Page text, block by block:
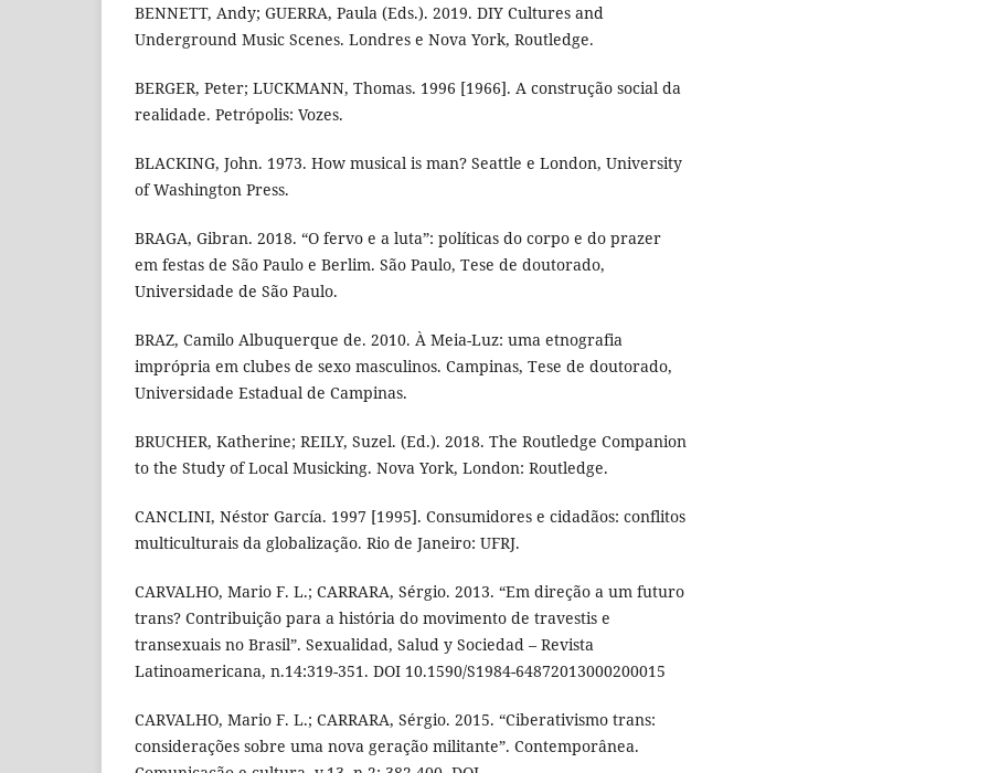
BENNETT, Andy; GUERRA, Paula (Eds.). 2019. DIY Cultures and
Underground Music Scenes. Londres e Nova York, Routledge.
BERGER, Peter; LUCKMANN, Thomas. 1996 [1966]. A construção social da
realidade. Petrópolis: Vozes.
BLACKING, John. 1973. How musical is man? Seattle e London, University
of Washington Press.
BRAGA, Gibran. 2018. “O fervo e a luta”: políticas do corpo e do prazer
em festas de São Paulo e Berlim. São Paulo, Tese de doutorado,
Universidade de São Paulo.
BRAZ, Camilo Albuquerque de. 2010. À Meia-Luz: uma etnografia
imprópria em clubes de sexo masculinos. Campinas, Tese de doutorado,
Universidade Estadual de Campinas.
BRUCHER, Katherine; REILY, Suzel. (Ed.). 2018. The Routledge Companion
to the Study of Local Musicking. Nova York, London: Routledge.
CANCLINI, Néstor García. 1997 [1995]. Consumidores e cidadãos: conflitos
multiculturais da globalização. Rio de Janeiro: UFRJ.
CARVALHO, Mario F. L.; CARRARA, Sérgio. 2013. “Em direção a um futuro
trans? Contribuição para a história do movimento de travestis e
transexuais no Brasil”. Sexualidad, Salud y Sociedad – Revista
Latinoamericana, n.14:319-351. DOI 10.1590/S1984-64872013000200015
CARVALHO, Mario F. L.; CARRARA, Sérgio. 2015. “Ciberativismo trans:
considerações sobre uma nova geração militante”. Contemporânea.